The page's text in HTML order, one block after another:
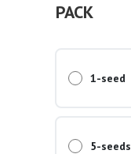
PACK
1-seed
5-seeds